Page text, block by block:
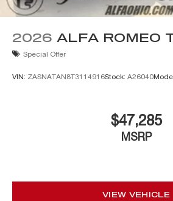
2026 ALFA ROMEO
Special Offer
VIN: ZASNATAN8T3114916Stock: A26040
$47,285
MSRP
VIEW VEHICLE